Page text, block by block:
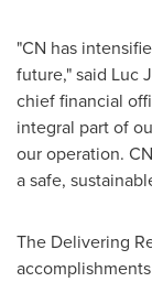
"CN has
future," said Luc
chief financial
integral part of
our operation.
a safe,
The Delivering